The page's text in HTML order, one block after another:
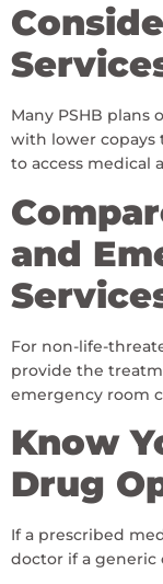
Many PSHB plans
with lower copays
to access medical
and
For non-life-
provide the
emergency room
Know
Drug
If a prescribed
doctor if a generic